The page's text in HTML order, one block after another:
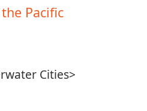
Pacific
Cities>